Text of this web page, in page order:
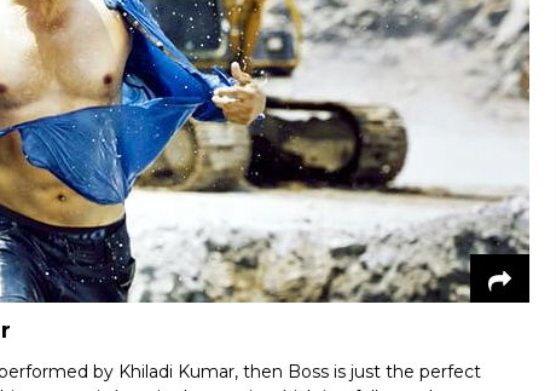
by Khiladi Kumar, then Boss is just the perfect